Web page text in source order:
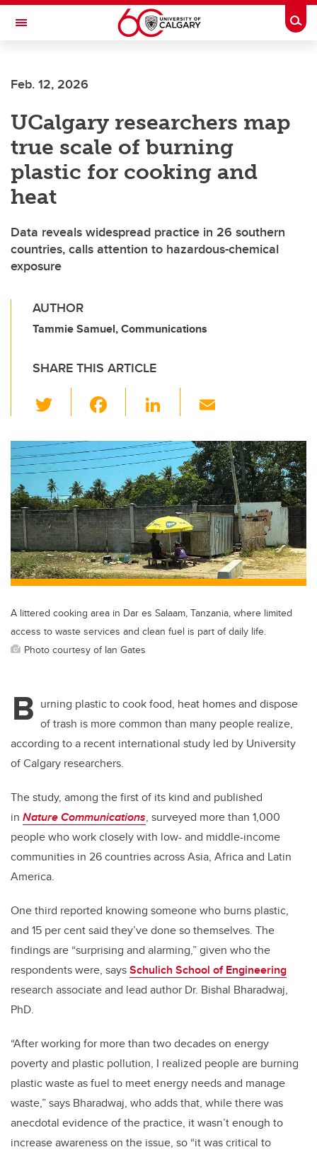
Skip to main content
Toggle Navigation
Feb. 12, 2026
UCalgary researchers map
true scale of burning
plastic for cooking and
heat
Data reveals widespread practice in 26 southern
countries, calls attention to hazardous-chemical
exposure
AUTHOR
Tammie Samuel, Communications
SHARE THIS ARTICLE
wi
tt
er
c
e
b
o
o
k
Li
k
e
dI
n
ail
A littered cooking area in Dar es Salaam, Tanzania, where limited
access to waste services and clean fuel is part of daily life.
Photo courtesy of Ian Gates
B urning plastic to cook food, heat homes and dispose
of trash is more common than many people realize,
according to a recent international study led by University
of Calgary researchers.
The study, among the first of its kind and published
in Nature Communications, surveyed more than 1,000
people who work closely with low- and middle-income
communities in 26 countries across Asia, Africa and Latin
America.
One third reported knowing someone who burns plastic,
and 15 per cent said they’ve done so themselves. The
findings are “surprising and alarming,” given who the
respondents were, saysSchulich School of Engineering
research associate and lead author Dr. Bishal Bharadwaj,
PhD.
“After working for more than two decades on energy
poverty and plastic pollution, I realized people are burning
plastic waste as fuel to meet energy needs and manage
waste,” says Bharadwaj, who adds that, while there was
anecdotal evidence of the practice, it wasn’t enough to
increase awareness on the issue, so “it was critical to